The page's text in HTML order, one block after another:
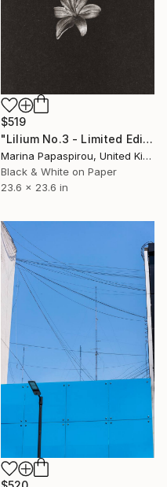
$519
"Lilium No.3 - Limited Edition of 15" Photograph
Marina Papaspirou, United Kingdom
Black & White on Paper
23.6 x 23.6 in